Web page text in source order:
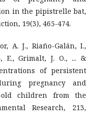
in the pipistrelle bat,
19(3), 465-474.
A. J., Riaño-Galán, I.,
E., Grimalt, J. O., ... &
of persistent
pregnancy and
old children from the
Research, 213,